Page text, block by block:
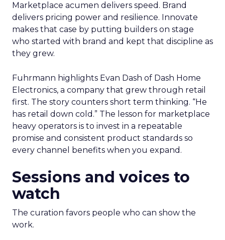
Marketplace acumen delivers speed. Brand
delivers pricing power and resilience. Innovate
makes that case by putting builders on stage
who started with brand and kept that discipline as
they grew.
Fuhrmann highlights Evan Dash of Dash Home
Electronics, a company that grew through retail
first. The story counters short term thinking. “He
has retail down cold.” The lesson for marketplace
heavy operators is to invest in a repeatable
promise and consistent product standards so
every channel benefits when you expand.
Sessions and voices to
watch
The curation favors people who can show the
work.